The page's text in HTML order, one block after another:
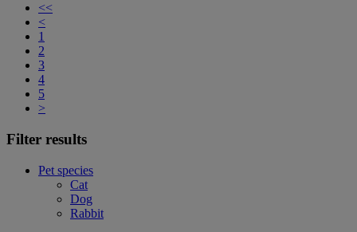
<<
<
1
2
3
4
5
>
Filter results
Pet species
Cat
Dog
Rabbit